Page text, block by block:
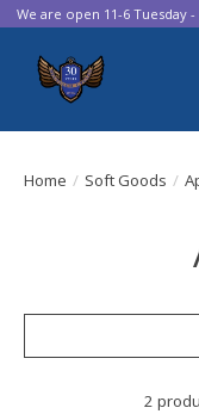
We are open 11-6 Tuesday
Home / Soft Goods /
2